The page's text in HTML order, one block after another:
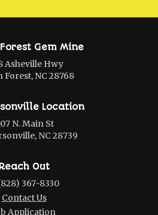
Gem Mine
Asheville Hwy
Forest, NC 28768
Location
N. Main St
NC 28739
Reach Out
367-8330
Contact Us
Application